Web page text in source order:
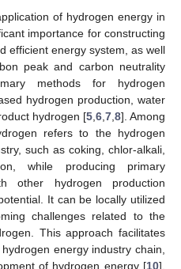
of hydrogen energy in
importance for constructing
efficient energy system, as well
peak and carbon neutrality
methods for hydrogen
hydrogen production, water
hydrogen [5, 6, 7, 8]. Among
refers to the hydrogen
such as coking, chlor-alkali,
while producing primary
other hydrogen production
It can be locally utilized
challenges related to the
This approach facilitates
energy industry chain,
of hydrogen energy [10].